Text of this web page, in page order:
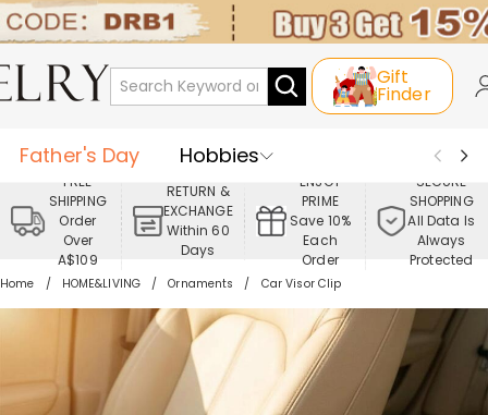
Gift
Finder
Father's Day
Hobbies
Occasions
Recipients
Best Seller
New In
Jewelry
Home&Living
Apparel
FREE
SHIPPING
Order
Over
A$109
RETURN &
EXCHANGE
Within 60
Days
ENJOY
PRIME
Save 10%
Each
Order
SECURE
SHOPPING
All Data Is
Always
Protected
Home HOME&LIVING Ornaments Car Visor Clip